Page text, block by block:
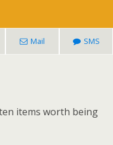
Mail SMS
items worth being